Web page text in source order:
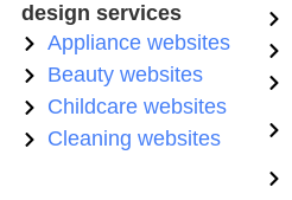
design services
Appliance websites
Beauty websites
Childcare websites
Cleaning websites